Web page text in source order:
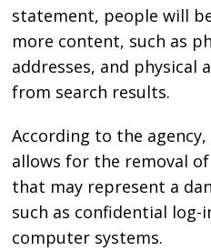
statement, people will
more content, such as
addresses, and physical
from search results.
According to the
allows for the removal
that may represent a
such as confidential log-
computer systems.